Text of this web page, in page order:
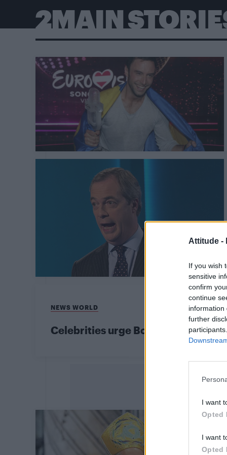
Attitude -
If you wish
sensitive
confirm
continue
information
further
I want
Opted
I want
Opted
2MAIN
NEWS WORLD
Celebrities urge Boris Johnson to